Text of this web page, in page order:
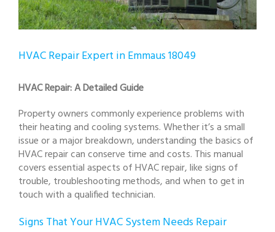
HVAC Repair Expert in Emmaus 18049
HVAC Repair: A Detailed Guide
Property owners commonly experience problems with
their heating and cooling systems. Whether it’s a small
issue or a major breakdown, understanding the basics of
HVAC repair can conserve time and costs. This manual
covers essential aspects of HVAC repair, like signs of
trouble, troubleshooting methods, and when to get in
touch with a qualified technician.
Signs That Your HVAC System Needs Repair